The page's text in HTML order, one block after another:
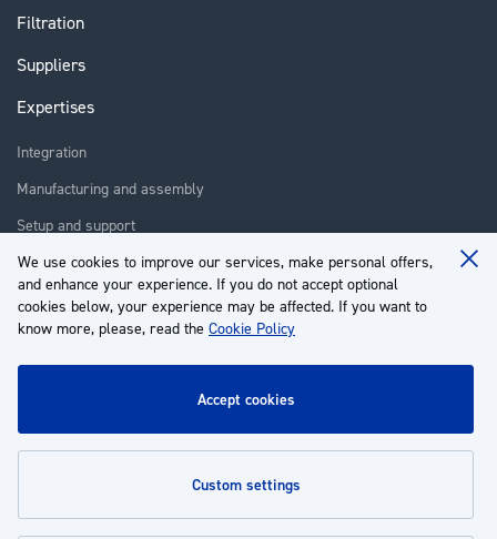
We use cookies to improve our services, make personal offers,
and enhance your experience. If you do not accept optional
cookies below, your experience may be affected. If you want to
know more, please, read the Cookie Policy
accept cookies
custom settings
Filtration
Suppliers
Expertises
Integration
Manufacturing and assembly
Setup and support
Repair
Training
About us
Customer service